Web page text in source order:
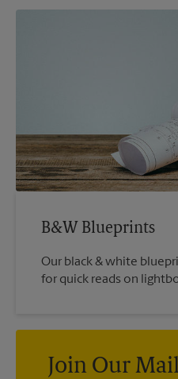
B&W Blueprints
Our black & white
for quick reads on
Join Our